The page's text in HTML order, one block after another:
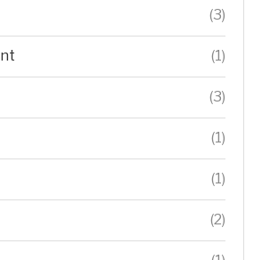
(3)
(1)
(3)
(1)
(1)
(2)